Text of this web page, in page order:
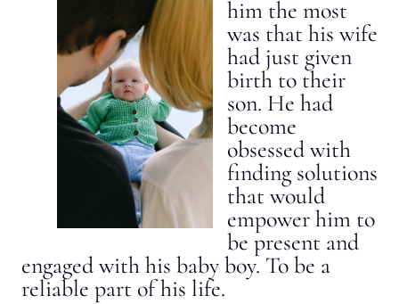
him the most
was that his wife
had just given
birth to their
son. He had
become
obsessed with
finding solutions
that would
empower him to
be present and
engaged with his baby boy. To be a
reliable part of his life.